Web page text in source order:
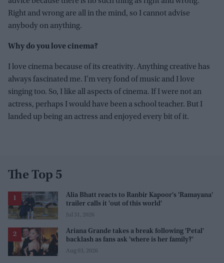
Right and wrong are all in the mind, so I cannot advise
anybody on anything.
Why do you love cinema?
I love cinema because of its creativity. Anything creative has
always fascinated me. I’m very fond of music and I love
singing too. So, I like all aspects of cinema. If I were not an
actress, perhaps I would have been a school teacher. But I
landed up being an actress and enjoyed every bit of it.
The Top 5
Alia Bhatt reacts to Ranbir Kapoor's 'Ramayana'
trailer calls it 'out of this world'
Jul 31, 2026
Ariana Grande takes a break following 'Petal'
backlash as fans ask 'where is her family?'
Aug 03, 2026